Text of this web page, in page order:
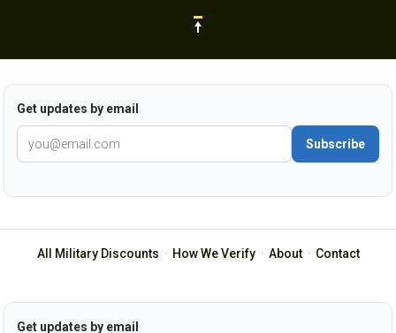
Get updates by email
Subscribe
All Military Discounts · How We Verify· About· Contact
Get updates by email